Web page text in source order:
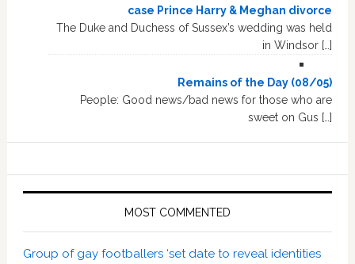
case Prince Harry & Meghan divorce
The Duke and Duchess of Sussex’s wedding was held
in Windsor […]
Remains of the Day (08/05)
People: Good news/bad news for those who are
sweet on Gus […]
MOST COMMENTED
Group of gay footballers ‘set date to reveal identities